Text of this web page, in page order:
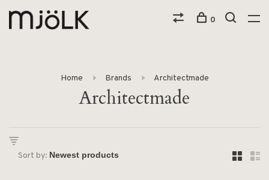
0
Home Brands Architectmade
Architectmade
Sort by: